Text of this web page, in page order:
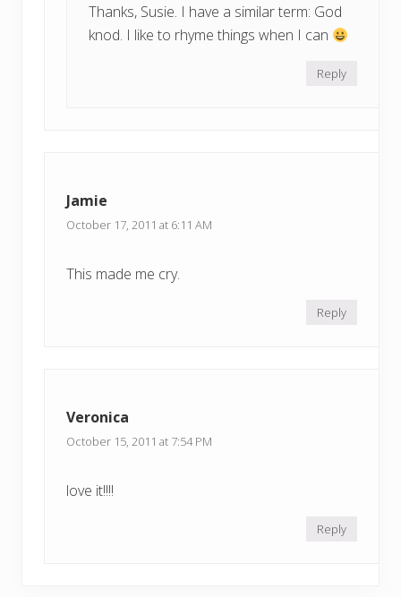
Thanks, Susie. I have a similar term: God
knod. I like to rhyme things when I can
Reply
Jamie
October 17, 2011 at 6:11 AM
This made me cry.
Reply
Veronica
October 15, 2011 at 7:54 PM
love it!!!!
Reply